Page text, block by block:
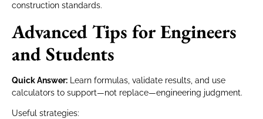
construction standards.
Advanced Tips for Engineers
and Students
Quick Answer: Learn formulas, validate results, and use
calculators to support—not replace—engineering judgment.
Useful strategies: